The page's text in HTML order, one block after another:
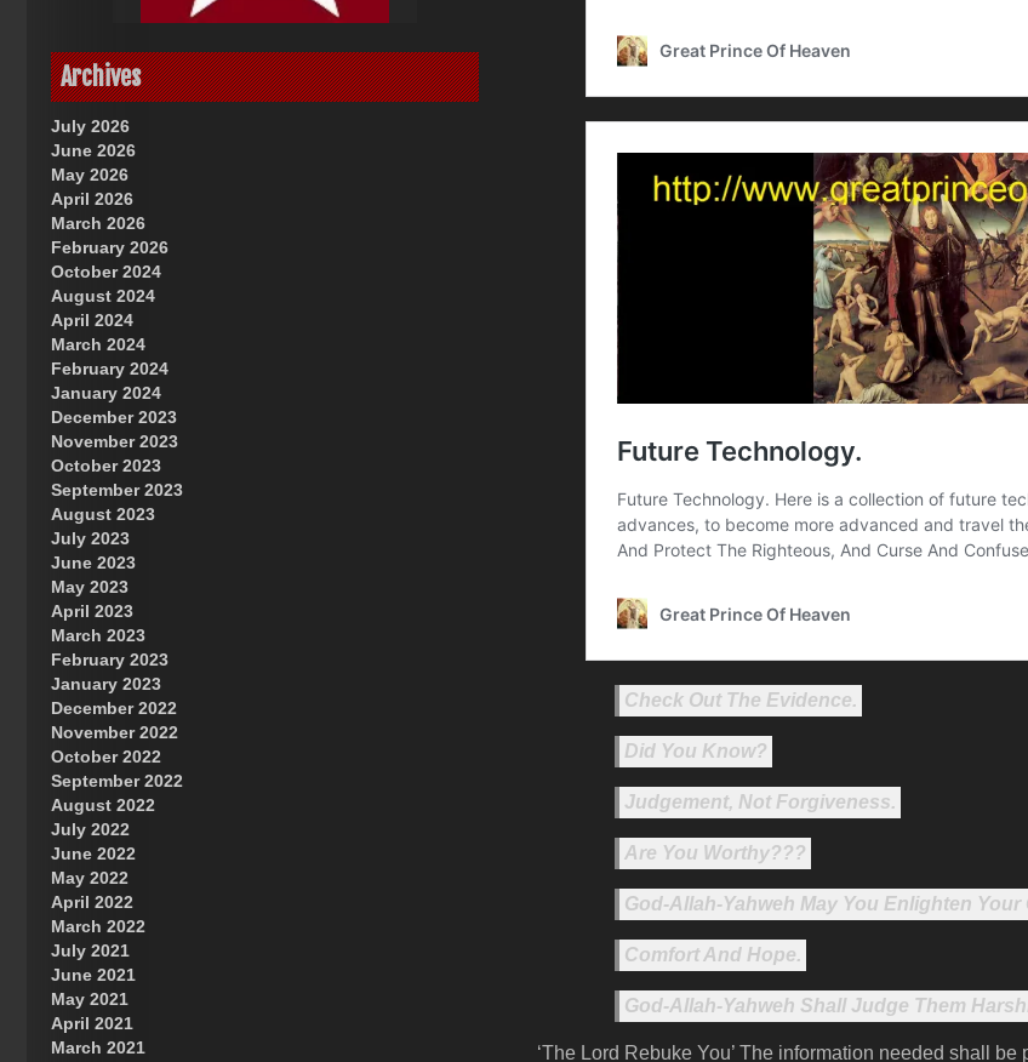
Check Out The Evidence.
Did You Know?
Judgement, Not Forgiveness.
Are You Worthy???
God-Allah-Yahweh May You Enlighten Your
Comfort And Hope.
God-Allah-Yahweh Shall Judge Them
‘The Lord Rebuke You’ The information needed shall
Archives
July 2026
June 2026
May 2026
April 2026
March 2026
February 2026
October 2024
August 2024
April 2024
March 2024
February 2024
January 2024
December 2023
November 2023
October 2023
September 2023
August 2023
July 2023
June 2023
May 2023
April 2023
March 2023
February 2023
January 2023
December 2022
November 2022
October 2022
September 2022
August 2022
July 2022
June 2022
May 2022
April 2022
March 2022
July 2021
June 2021
May 2021
April 2021
March 2021